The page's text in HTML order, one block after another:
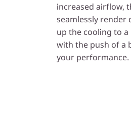
increased airflow,
seamlessly render
up the cooling to
with the push of a
your performance.